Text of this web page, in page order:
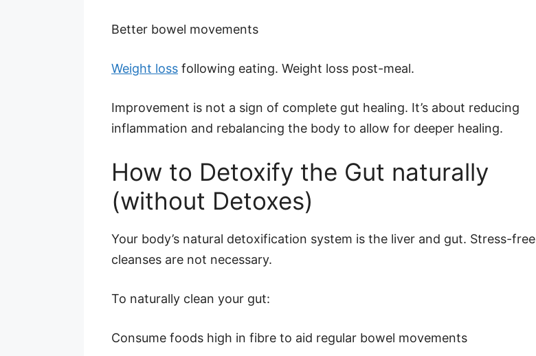
Better bowel movements
Weight loss following eating. Weight loss post-meal.
Improvement is not a sign of complete gut healing. It’s about reducing
inflammation and rebalancing the body to allow for deeper healing.
How to Detoxify the Gut naturally
(without Detoxes)
Your body’s natural detoxification system is the liver and gut. Stress-free
cleanses are not necessary.
To naturally clean your gut:
Consume foods high in fibre to aid regular bowel movements